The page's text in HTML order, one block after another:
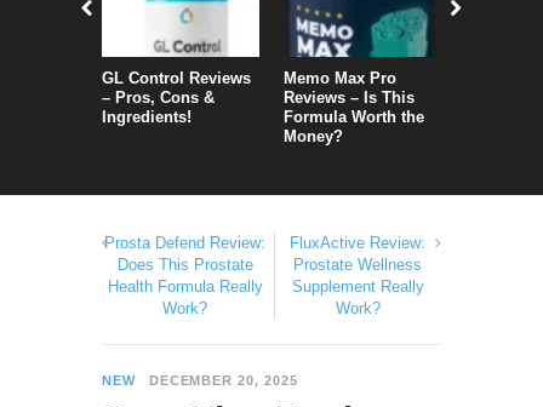
GL Control Reviews
– Pros, Cons &
Ingredients!
Memo Max Pro
Reviews – Is This
Formula Worth the
Money?
Prosta Defend Review:
Does This Prostate
Health Formula Really
Work?
FluxActive Review:
Prostate Wellness
Supplement Really
Work?
NEW DECEMBER 20, 2025